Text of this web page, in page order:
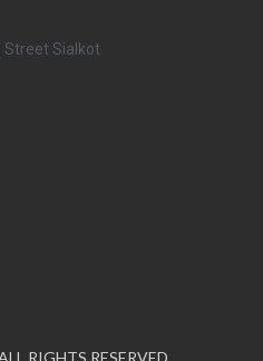
Street Sialkot